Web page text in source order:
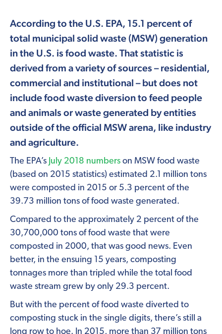
According to the U.S. EPA, 15.1 percent of
total municipal solid waste (MSW) generation
in the U.S. is food waste. That statistic is
derived from a variety of sources – residential,
commercial and institutional – but does not
include food waste diversion to feed people
and animals or waste generated by entities
outside of the official MSW arena, like industry
and agriculture.
The EPA’s July 2018 numbers on MSW food waste
(based on 2015 statistics) estimated 2.1 million tons
were composted in 2015 or 5.3 percent of the
39.73 million tons of food waste generated.
Compared to the approximately 2 percent of the
30,700,000 tons of food waste that were
composted in 2000, that was good news. Even
better, in the ensuing 15 years, composting
tonnages more than tripled while the total food
waste stream grew by only 29.3 percent.
But with the percent of food waste diverted to
composting stuck in the single digits, there’s still a
long row to hoe. In 2015, more than 37 million tons